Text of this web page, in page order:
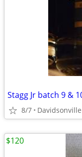
Stagg Jr batch 9 &
8/7 Davidsonville
$120